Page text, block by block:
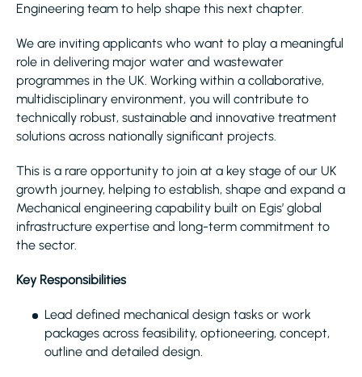
Engineering team to help shape this next chapter.
We are inviting applicants who want to play a meaningful
role in delivering major water and wastewater
programmes in the UK. Working within a collaborative,
multidisciplinary environment, you will contribute to
technically robust, sustainable and innovative treatment
solutions across nationally significant projects.
This is a rare opportunity to join at a key stage of our UK
growth journey, helping to establish, shape and expand a
Mechanical engineering capability built on Egis’ global
infrastructure expertise and long-term commitment to
the sector.
Key Responsibilities
Lead defined mechanical design tasks or work
packages across feasibility, optioneering, concept,
outline and detailed design.